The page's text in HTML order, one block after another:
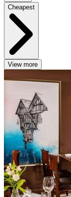
Cheapest
View more